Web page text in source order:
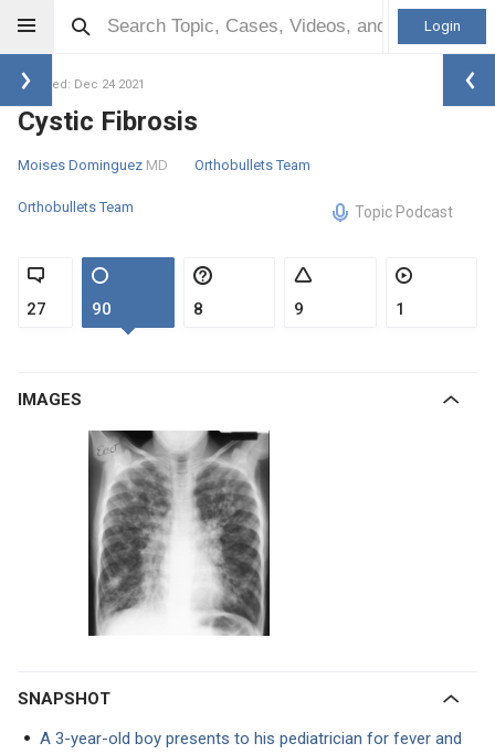
Login
Updated: Dec 24 2021
Cystic Fibrosis
Moises Dominguez MD Orthobullets Team
Orthobullets Team Topic Podcast
27 90 8 9 1
IMAGES
SNAPSHOT
A 3-year-old boy presents to his pediatrician for fever and